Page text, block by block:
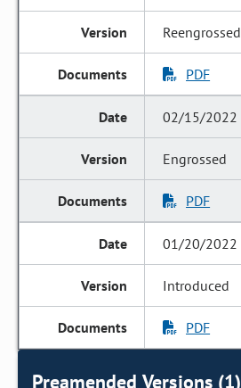
Reengrossed
PDF
02/15/2022
Engrossed
PDF
01/20/2022
Introduced
PDF
Preamended Versions (1)